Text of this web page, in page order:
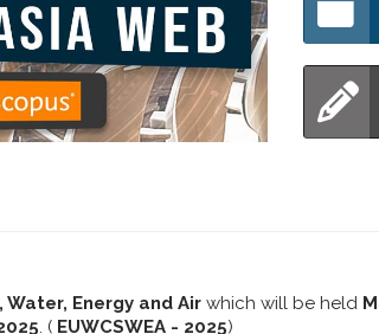
Energy and Air which will be held
. ( EUWCSWEA - 2025)